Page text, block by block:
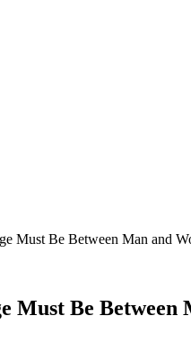
Must Be Between Man and
Must Be Between